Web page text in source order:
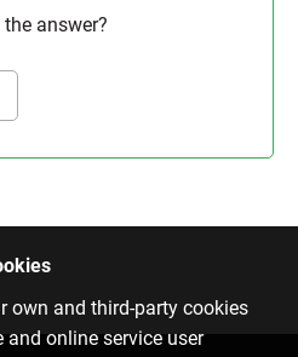
answer?
own and third-party cookies
online service user